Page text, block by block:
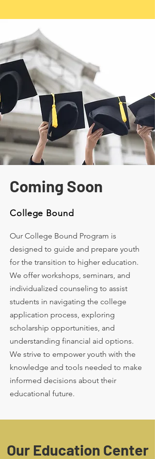
about supporting the educational and career
goals of youth and their families. We strive to
create a welcoming and inclusive environment
where everyone feels valued and supported in
their individual journeys.
Coming Soon
College Bound
Our College Bound Program is
designed to guide and prepare youth
for the transition to higher education.
We offer workshops, seminars, and
individualized counseling to assist
students in navigating the college
application process, exploring
scholarship opportunities, and
understanding financial aid options.
We strive to empower youth with the
knowledge and tools needed to make
informed decisions about their
educational future.
Our Education Center